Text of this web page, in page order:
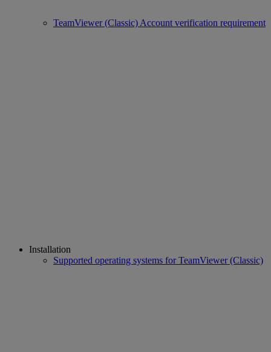
TeamViewer (Classic) Account verification requirement
Installation
Supported operating systems for TeamViewer (Classic)